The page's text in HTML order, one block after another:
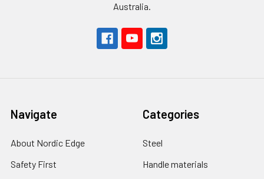
Australia.
Navigate
About Nordic Edge
Safety First
Categories
Steel
Handle materials